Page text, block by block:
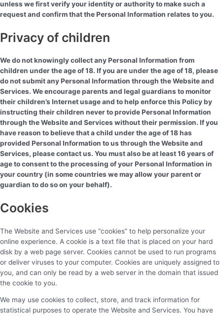
unless we first verify your identity or authority to make such a
request and confirm that the Personal Information relates to you.
Privacy of children
We do not knowingly collect any Personal Information from
children under the age of 18. If you are under the age of 18, please
do not submit any Personal Information through the Website and
Services. We encourage parents and legal guardians to monitor
their children’s Internet usage and to help enforce this Policy by
instructing their children never to provide Personal Information
through the Website and Services without their permission. If you
have reason to believe that a child under the age of 18 has
provided Personal Information to us through the Website and
Services, please contact us. You must also be at least 16 years of
age to consent to the processing of your Personal Information in
your country (in some countries we may allow your parent or
guardian to do so on your behalf).
Cookies
The Website and Services use “cookies” to help personalize your
online experience. A cookie is a text file that is placed on your hard
disk by a web page server. Cookies cannot be used to run programs
or deliver viruses to your computer. Cookies are uniquely assigned to
you, and can only be read by a web server in the domain that issued
the cookie to you.
We may use cookies to collect, store, and track information for
statistical purposes to operate the Website and Services. You have